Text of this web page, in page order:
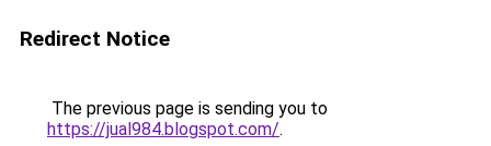
Redirect Notice
The previous page is sending you to
https://jual984.blogspot.com/.